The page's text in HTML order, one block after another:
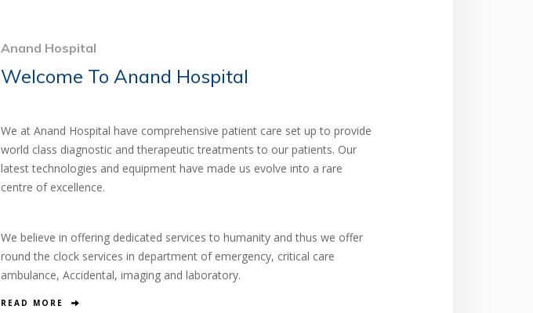
Anand Hospital
Welcome To Anand Hospital
We at Anand Hospital have comprehensive patient care set up to provide
world class diagnostic and therapeutic treatments to our patients. Our
latest technologies and equipment have made us evolve into a rare
centre of excellence.
We believe in offering dedicated services to humanity and thus we offer
round the clock services in department of emergency, critical care
ambulance, Accidental, imaging and laboratory.
READ MORE